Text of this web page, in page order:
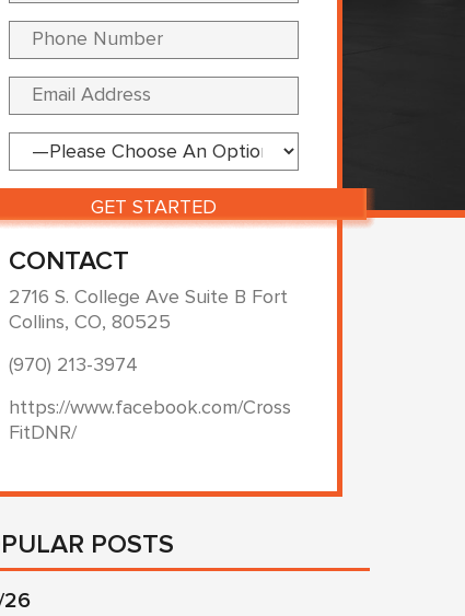
CONTACT
2716 S. College Ave Suite B Fort
Collins, CO, 80525
(970) 213-3974
https://www.facebook.com/Cross
FitDNR/
POSTS
26